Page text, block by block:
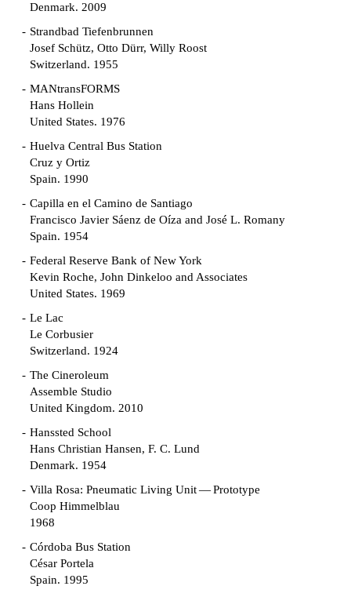
Denmark. 2009
Strandbad Tiefenbrunnen
Josef Schütz, Otto Dürr, Willy Roost
Switzerland. 1955
MANtransFORMS
Hans Hollein
United States. 1976
Huelva Central Bus Station
Cruz y Ortiz
Spain. 1990
Capilla en el Camino de Santiago
Francisco Javier Sáenz de Oíza and José L. Romany
Spain. 1954
Federal Reserve Bank of New York
Kevin Roche, John Dinkeloo and Associates
United States. 1969
Le Lac
Le Corbusier
Switzerland. 1924
The Cineroleum
Assemble Studio
United Kingdom. 2010
Hanssted School
Hans Christian Hansen, F. C. Lund
Denmark. 1954
Villa Rosa: Pneumatic Living Unit — Prototype
Coop Himmelblau
1968
Córdoba Bus Station
César Portela
Spain. 1995